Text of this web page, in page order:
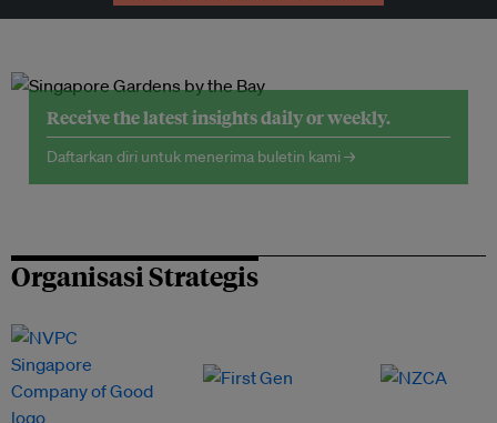
Receive the latest insights daily or weekly.
Daftarkan diri untuk menerima buletin kami →
Organisasi Strategis